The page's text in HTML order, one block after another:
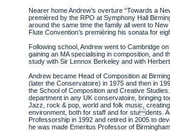
Nearer home Andrew’s overture “Towards a
premièred by the RPO at Symphony Hall
around the same time the family all went to
Flute Convention’s premièring his sonata for
Following school, Andrew went to Cambridge
gaining an MA specialising in composition, and
study with Sir Lennox Berkeley and with
Andrew became Head of Composition at
(later the Conservatoire) in 1975 and then in
the School of Composition and Creative
department in any UK conservatoire, bringing
Jazz, rock & pop, world and folk music,
environment, both for staff and for students.
Professorship in 1992 and retired in 2005 to
he was made Emeritus Professor of